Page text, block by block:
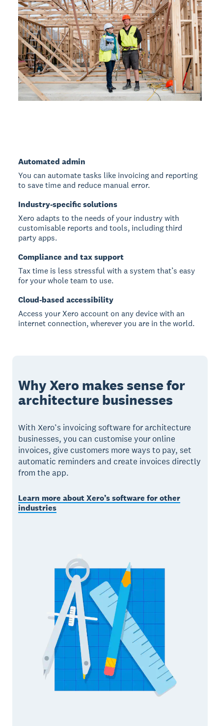
Automated admin
You can automate tasks like invoicing and reporting
to save time and reduce manual error.
Industry-specific solutions
Xero adapts to the needs of your industry with
customisable reports and tools, including third
party apps.
Compliance and tax support
Tax time is less stressful with a system that’s easy
for your whole team to use.
Cloud-based accessibility
Access your Xero account on any device with an
internet connection, wherever you are in the world.
Why Xero makes sense for
architecture businesses
With Xero’s invoicing software for architecture
businesses, you can customise your online
invoices, give customers more ways to pay, set
automatic reminders and create invoices directly
from the app.
Learn more about Xero’s software for other
industries